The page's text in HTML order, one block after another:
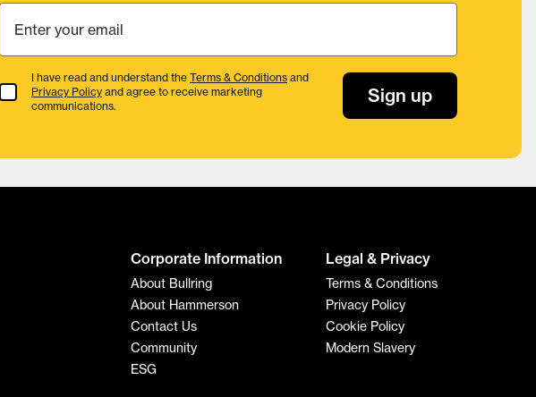
Terms & Conditions
I have read and understand the Terms & Conditions and
Privacy Policy and agree to receive marketing
communications.
Sign up
Corporate Information
About Bullring
About Hammerson
Contact Us
Community
ESG
Legal & Privacy
Terms & Conditions
Privacy Policy
Cookie Policy
Modern Slavery